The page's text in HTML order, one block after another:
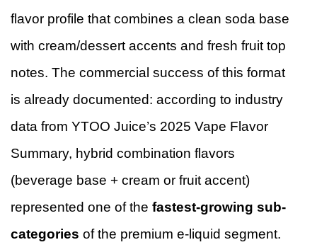
flavor profile that combines a clean soda base
with cream/dessert accents and fresh fruit top
notes. The commercial success of this format
is already documented: according to industry
data from YTOO Juice’s 2025 Vape Flavor
Summary, hybrid combination flavors
(beverage base + cream or fruit accent)
represented one of the fastest-growing sub-
categories of the premium e-liquid segment.